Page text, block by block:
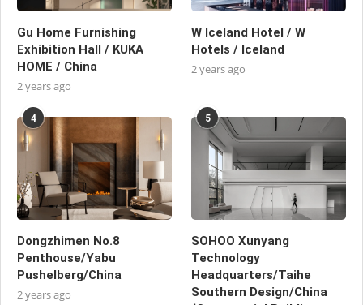
Gu Home Furnishing
Exhibition Hall / KUKA
HOME / China
2 years ago
W Iceland Hotel / W
Hotels / Iceland
2 years ago
4
Dongzhimen No.8
Penthouse/Yabu
Pushelberg/China
2 years ago
5
SOHOO Xunyang
Technology
Headquarters/Taihe
Southern Design/China